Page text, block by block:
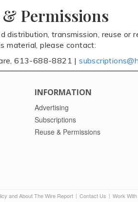
& Permissions
distribution, transmission, reuse
material, please contact:
613-688-8821 |
INFORMATION
Advertising
Subscriptions
Reuse & Permissions
and About The Wire Report | Contact Us | Work